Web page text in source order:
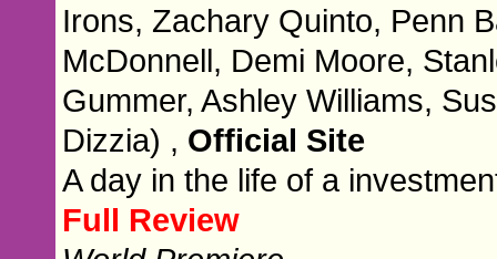
Irons, Zachary Quinto, Penn
McDonnell, Demi Moore,
Gummer, Ashley Williams,
Dizzia) , Official Site
A day in the life of a
Full Review